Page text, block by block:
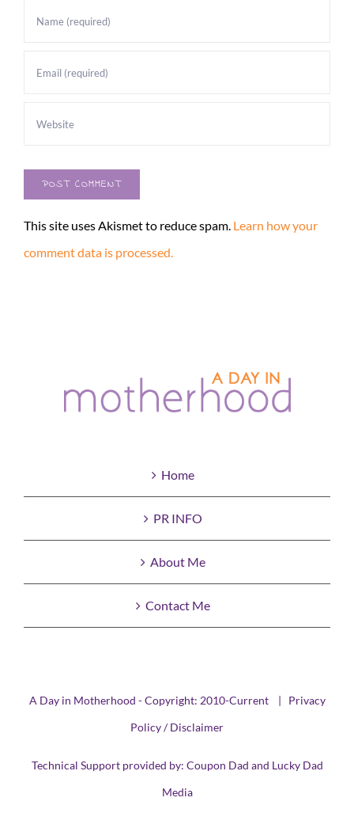
This site uses Akismet to reduce spam. Learn how your
comment data is processed.
Home
PR INFO
About Me
Contact Me
A Day in Motherhood - Copyright: 2010-Current | Privacy
Policy / Disclaimer
Technical Support provided by: Coupon Dad and Lucky Dad
Media